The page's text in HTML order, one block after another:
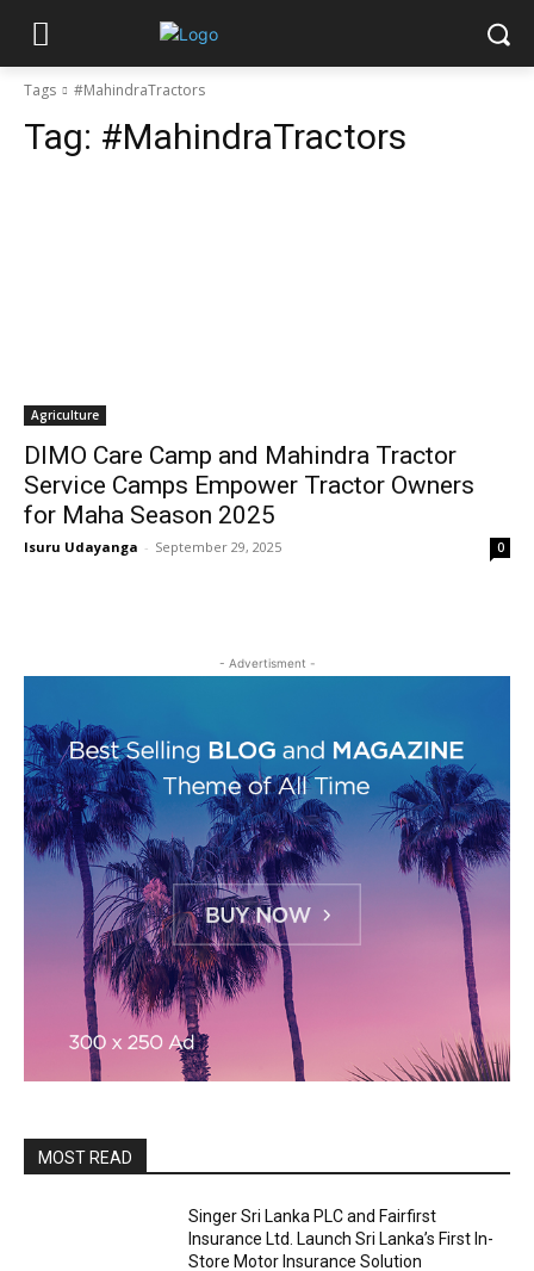
Tags #MahindraTractors
Tag: #MahindraTractors
Agriculture
DIMO Care Camp and Mahindra Tractor
Service Camps Empower Tractor Owners
for Maha Season 2025
Isuru Udayanga - September 29, 2025 0
- Advertisment -
MOST READ
Singer Sri Lanka PLC and Fairfirst
Insurance Ltd. Launch Sri Lanka’s First In-
Store Motor Insurance Solution